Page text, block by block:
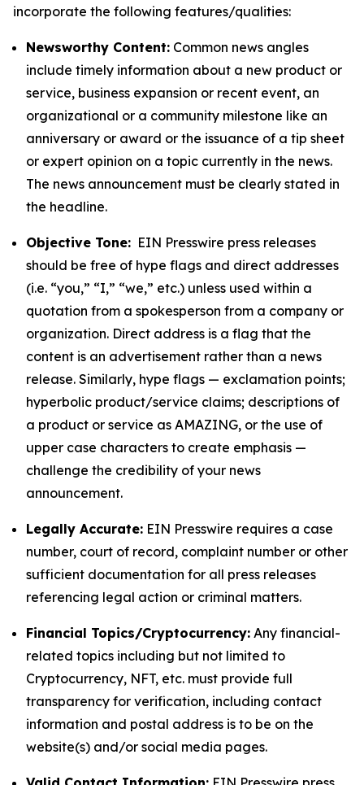
incorporate the following features/qualities:
Newsworthy Content: Common news angles
include timely information about a new product or
service, business expansion or recent event, an
organizational or a community milestone like an
anniversary or award or the issuance of a tip sheet
or expert opinion on a topic currently in the news.
The news announcement must be clearly stated in
the headline.
Objective Tone: EIN Presswire press releases
should be free of hype flags and direct addresses
(i.e. “you,” “I,” “we,” etc.) unless used within a
quotation from a spokesperson from a company or
organization. Direct address is a flag that the
content is an advertisement rather than a news
release. Similarly, hype flags — exclamation points;
hyperbolic product/service claims; descriptions of
a product or service as AMAZING, or the use of
upper case characters to create emphasis —
challenge the credibility of your news
announcement.
Legally Accurate: EIN Presswire requires a case
number, court of record, complaint number or other
sufficient documentation for all press releases
referencing legal action or criminal matters.
Financial Topics/Cryptocurrency: Any financial-
related topics including but not limited to
Cryptocurrency, NFT, etc. must provide full
transparency for verification, including contact
information and postal address is to be on the
website(s) and/or social media pages.